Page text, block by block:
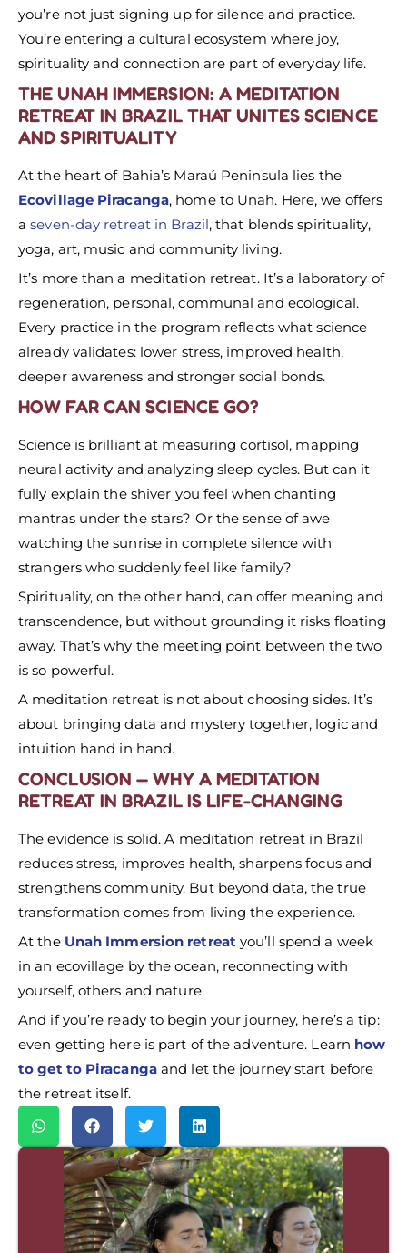
you’re not just signing up for silence and practice.
You’re entering a cultural ecosystem where joy,
spirituality and connection are part of everyday life.
THE UNAH IMMERSION: A MEDITATION
RETREAT IN BRAZIL THAT UNITES SCIENCE
AND SPIRITUALITY
At the heart of Bahia’s Maraú Peninsula lies the
Ecovillage Piracanga, home to Unah. Here, we offers
aseven-day retreat in Brazil, that blends spirituality,
yoga, art, music and community living.
It’s more than a meditation retreat. It’s a laboratory of
regeneration, personal, communal and ecological.
Every practice in the program reflects what science
already validates: lower stress, improved health,
deeper awareness and stronger social bonds.
HOW FAR CAN SCIENCE GO?
Science is brilliant at measuring cortisol, mapping
neural activity and analyzing sleep cycles. But can it
fully explain the shiver you feel when chanting
mantras under the stars? Or the sense of awe
watching the sunrise in complete silence with
strangers who suddenly feel like family?
Spirituality, on the other hand, can offer meaning and
transcendence, but without grounding it risks floating
away. That’s why the meeting point between the two
is so powerful.
A meditation retreat is not about choosing sides. It’s
about bringing data and mystery together, logic and
intuition hand in hand.
CONCLUSION — WHY A MEDITATION
RETREAT IN BRAZIL IS LIFE-CHANGING
The evidence is solid. A meditation retreat in Brazil
reduces stress, improves health, sharpens focus and
strengthens community. But beyond data, the true
transformation comes from living the experience.
At the Unah Immersion retreatyou’ll spend a week
in an ecovillage by the ocean, reconnecting with
yourself, others and nature.
And if you’re ready to begin your journey, here’s a tip:
even getting here is part of the adventure. Learn how
to get to Piracangaand let the journey start before
the retreat itself.